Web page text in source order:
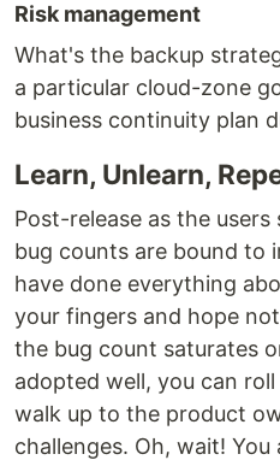
Risk management
What's the backup
a particular cloud-zone
business continuity plan
Learn, Unlearn,
Post-release as the
bug counts are bound to
have done everything
your fingers and hope
the bug count saturates
adopted well, you can
walk up to the product
challenges. Oh, wait! You